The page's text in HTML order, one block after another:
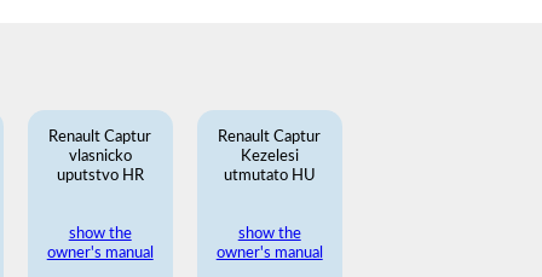
Renault Captur
vlasnicko
uputstvo HR
show the
owner's manual
Renault Captur
Kezelesi
utmutato HU
show the
owner's manual